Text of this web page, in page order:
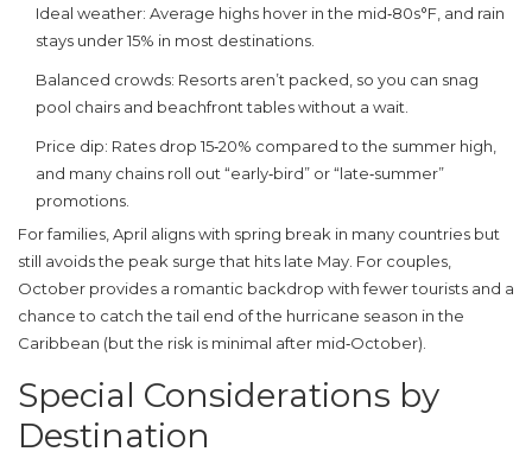
Ideal weather: Average highs hover in the mid‑80s°F, and rain
stays under 15% in most destinations.
Balanced crowds: Resorts aren’t packed, so you can snag
pool chairs and beachfront tables without a wait.
Price dip: Rates drop 15‑20% compared to the summer high,
and many chains roll out “early‑bird” or “late‑summer”
promotions.
For families, April aligns with spring break in many countries but
still avoids the peak surge that hits late May. For couples,
October provides a romantic backdrop with fewer tourists and a
chance to catch the tail end of the hurricane season in the
Caribbean (but the risk is minimal after mid‑October).
Special Considerations by
Destination